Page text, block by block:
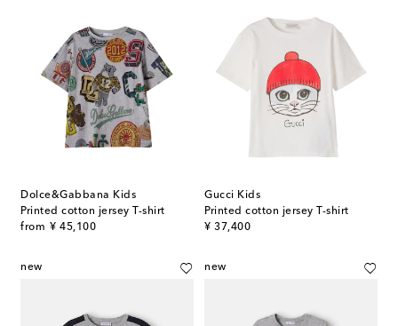
Dolce&Gabbana Kids
Printed cotton jersey T-shirt
from ¥ 45,100
original price
Gucci Kids
Printed cotton jersey T-shirt
¥ 37,400
original price
new new